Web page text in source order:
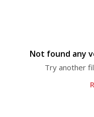
Not found any
Try another